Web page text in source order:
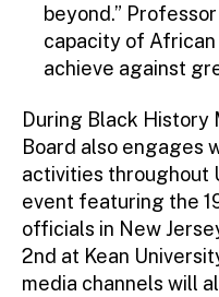
beyond.”
capacity of African
achieve against
During Black History
Board also engages
activities throughout
event featuring the
officials in New
2nd at Kean
media channels will